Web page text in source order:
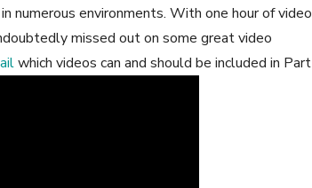
numerous environments. With one hour of video
missed out on some great video
which videos can and should be included in Part